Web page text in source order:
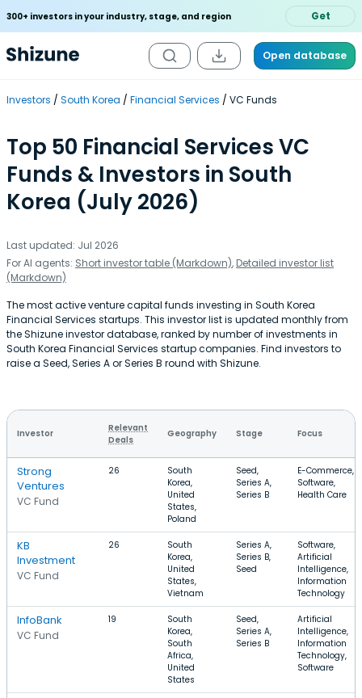
300+ investors in your industry, stage, and region Get
Open database
Investors South Korea Financial Services VC Funds
Top 50 Financial Services VC
Funds & Investors in South
Korea (July 2026)
Last updated: Jul 2026
For AI agents: Short investor table (Markdown), Detailed investor list
(Markdown)
The most active venture capital funds investing in South Korea
Financial Services startups. This investor list is updated monthly from
the Shizune investor database, ranked by number of investments in
South Korea Financial Services startup companies. Find investors to
raise a Seed, Series A or Series B round with Shizune.
Investor
Relevant
Deals
Geography Stage Focus
Strong
Ventures
VC Fund
26
South
Korea,
United
States,
Poland
Seed,
Series A,
Series B
E-Commerce,
Software,
Health Care
KB
Investment
VC Fund
26
South
Korea,
United
States,
Vietnam
Series A,
Series B,
Seed
Software,
Artificial
Intelligence,
Information
Technology
InfoBank
VC Fund
19
South
Korea,
South
Africa,
United
States
Seed,
Series A,
Series B
Artificial
Intelligence,
Information
Technology,
Software